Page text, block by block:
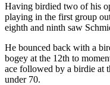
Having birdied two of his
playing in the first group
eighth and ninth saw
He bounced back with a
bogey at the 12th to
ace followed by a birdie at
under 70.